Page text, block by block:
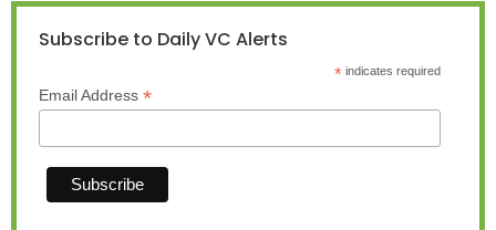
Subscribe to Daily VC Alerts
*indicates required
Email Address *